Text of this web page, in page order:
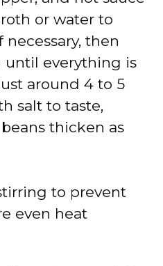
or water to
then
everything is
around 4 to 5
salt to taste,
thicken as
to prevent
even heat